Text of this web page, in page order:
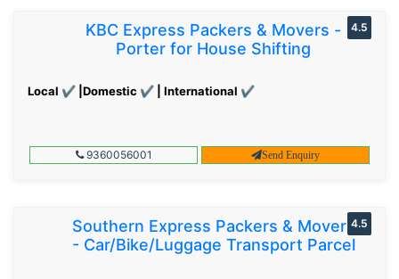
KBC Express Packers & Movers -
Porter for House Shifting
Local ✔ |Domestic ✔ | International ✔
4.5
9360056001 Send Enquiry
Southern Express Packers & Movers
- Car/Bike/Luggage Transport Parcel
4.5